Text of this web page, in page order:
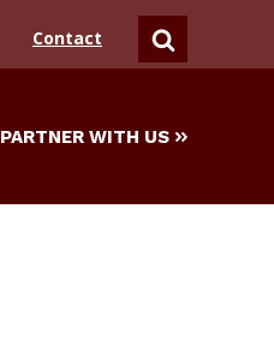
Contact SEARCH
PARTNER WITH US